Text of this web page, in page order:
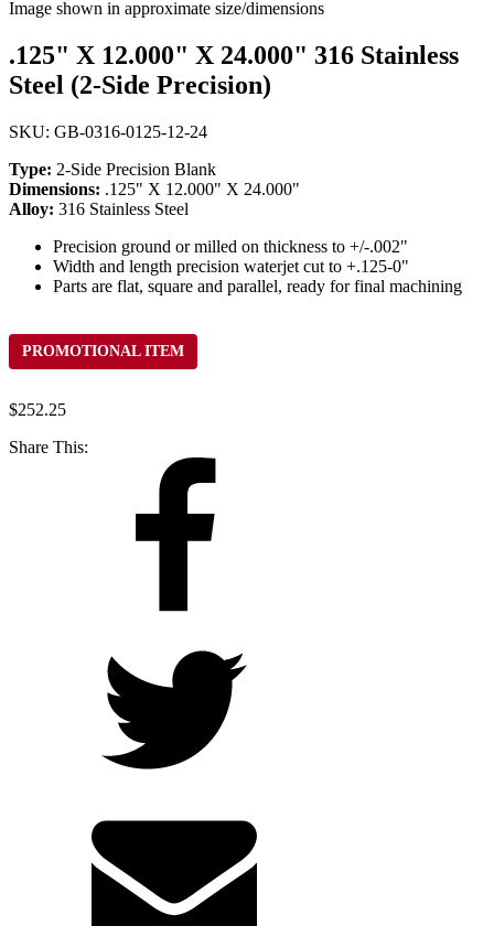
Image shown in approximate size/dimensions
.125" X 12.000" X 24.000" 316 Stainless
Steel (2-Side Precision)
SKU: GB-0316-0125-12-24
Type: 2-Side Precision Blank
Dimensions: .125" X 12.000" X 24.000"
Alloy: 316 Stainless Steel
Precision ground or milled on thickness to +/-.002"
Width and length precision waterjet cut to +.125-0"
Parts are flat, square and parallel, ready for final machining
PROMOTIONAL ITEM
$252.25
Share This: